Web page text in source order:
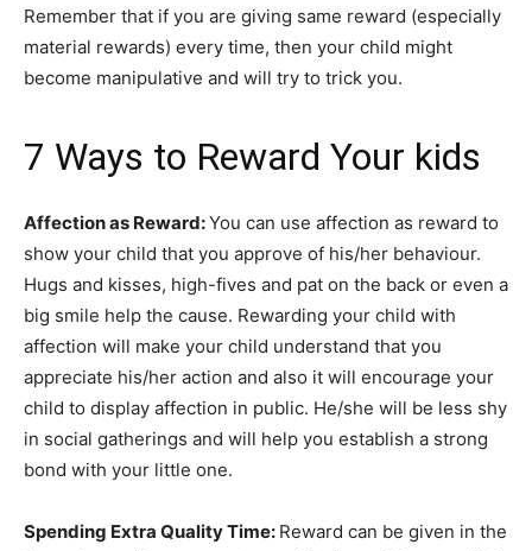
Remember that if you are giving same reward (especially
material rewards) every time, then your child might
become manipulative and will try to trick you.
7 Ways to Reward Your kids
Affection as Reward:You can use affection as reward to
show your child that you approve of his/her behaviour.
Hugs and kisses, high-fives and pat on the back or even a
big smile help the cause. Rewarding your child with
affection will make your child understand that you
appreciate his/her action and also it will encourage your
child to display affection in public. He/she will be less shy
in social gatherings and will help you establish a strong
bond with your little one.
Spending Extra Quality Time: Reward can be given in the